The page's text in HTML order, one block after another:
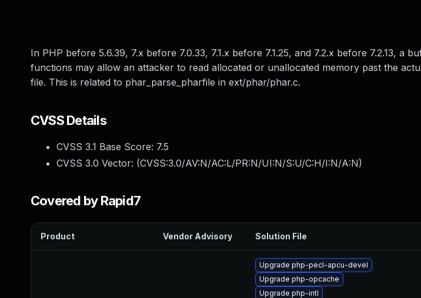
In PHP before 5.6.39, 7.x before 7.0.33, 7.1.x before 7.1.25, and 7.2.x before 7.2.13, a
functions may allow an attacker to read allocated or unallocated memory past the
file. This is related to phar_parse_pharfile in ext/phar/phar.c.
CVSS Details
CVSS 3.1 Base Score: 7.5
CVSS 3.0 Vector: (CVSS:3.0/AV:N/AC:L/PR:N/UI:N/S:U/C:H/I:N/A:N)
Covered by Rapid7
Product Vendor Advisory Solution File
Upgrade php-pecl-apcu-devel
Upgrade php-opcache
Upgrade php-intl